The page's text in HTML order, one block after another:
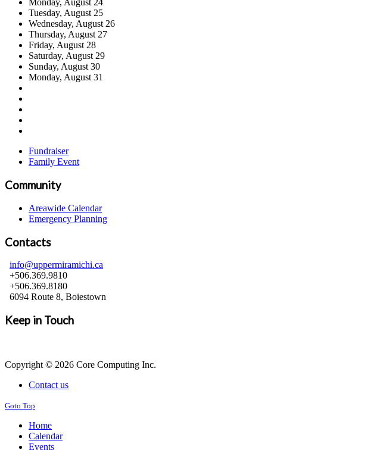
Monday, August24
Tuesday, August25
Wednesday, August26
Thursday, August27
Friday, August28
Saturday, August29
Sunday, August30
Monday, August31
Fundraiser
Family Event
Community
Areawide Calendar
Emergency Planning
Contacts
info@uppermiramichi.ca
+506.369.9810
+506.369.8180
6094 Route 8, Boiestown
Keep in Touch
Copyright © 2026 Core Computing Inc.
Contact us
Goto Top
Home
Calendar
Events